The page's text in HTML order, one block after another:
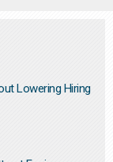
Lowering Hiring